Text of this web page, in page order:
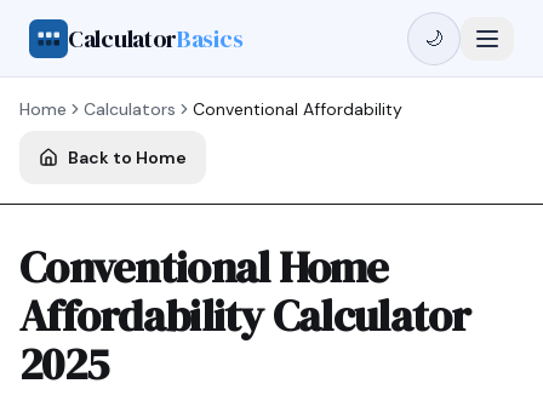
CalculatorBasics 🌙
Home Calculators Conventional Affordability
Back to Home
Conventional Home
Affordability Calculator
2025